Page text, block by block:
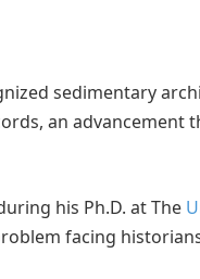
sedimentary
an
his Ph.D. at The
facing